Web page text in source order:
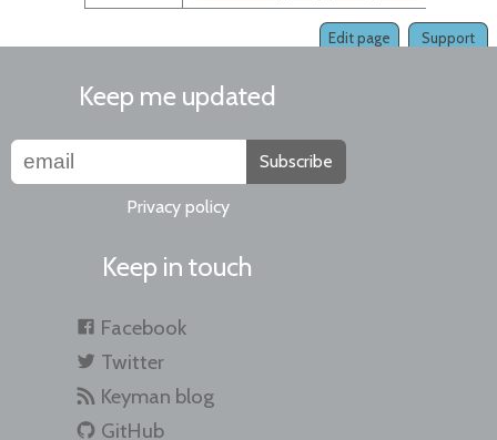
Support
Edit page
Keep me updated
Subscribe
Privacy policy
Keep in touch
Facebook
Twitter
Keyman blog
GitHub